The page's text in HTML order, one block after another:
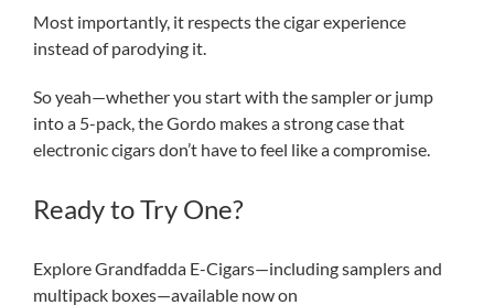
Most importantly, it respects the cigar experience
instead of parodying it.
So yeah—whether you start with the sampler or jump
into a 5-pack, the Gordo makes a strong case that
electronic cigars don’t have to feel like a compromise.
Ready to Try One?
Explore Grandfadda E-Cigars—including samplers and
multipack boxes—available now on